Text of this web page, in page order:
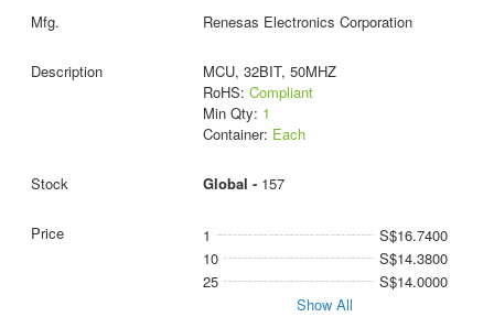
Renesas Electronics Corporation
MCU, 32BIT, 50MHZ
RoHS: Compliant
Min Qty: 1
Container: Each
Global - 157
1
S$16.7400
10
S$14.3800
25
S$14.0000
Show All